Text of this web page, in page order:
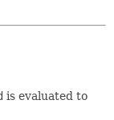
is evaluated to